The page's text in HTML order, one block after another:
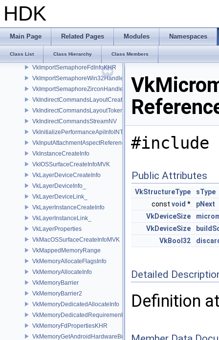
HDK
Main Page Related Pages Modules Namespaces
Class List Class Hierarchy Class Members
VkImportMemoryZirconHandleInfoFUCHSIA
VkImportMetalIOSurfaceInfoEXT
VkImportMetalSharedEventInfoEXT
VkImportMetalTextureInfoEXT
VkImportSemaphoreFdInfoKHR
VkImportSemaphoreWin32HandleInfoKHR
VkImportSemaphoreZirconHandleInfoFUCHSIA
VkIndirectCommandsLayoutCreateInfoNV
VkIndirectCommandsLayoutTokenNV
VkIndirectCommandsStreamNV
VkInitializePerformanceApiInfoINTEL
VkInputAttachmentAspectReference
VkInstanceCreateInfo
VkIOSSurfaceCreateInfoMVK
VkLayerDeviceCreateInfo
VkLayerDeviceInfo_
VkLayerDeviceLink_
VkLayerInstanceCreateInfo
VkLayerInstanceLink_
VkLayerProperties
VkMacOSSurfaceCreateInfoMVK
VkMappedMemoryRange
VkMemoryAllocateFlagsInfo
VkMemoryAllocateInfo
VkMemoryBarrier
VkMemoryBarrier2
VkMemoryDedicatedAllocateInfo
VkMemoryDedicatedRequirements
VkMemoryFdPropertiesKHR
VkMemoryGetAndroidHardwareBufferInfoANDROID
#include
Public Attributes
VkStructureType
sType
const void *
pNext
VkDeviceSize
VkDeviceSize
VkBool32
Detailed
Definition